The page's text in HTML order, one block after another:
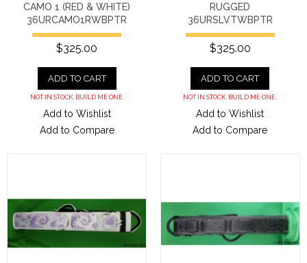
CAMO 1 (RED & WHITE)
36URCAMO1RWBPTR
$325.00
ADD TO CART
NOT IN STOCK. BUILD ME ONE.
Add to Wishlist
Add to Compare
RUGGED
36URSLVTWBPTR
$325.00
ADD TO CART
NOT IN STOCK. BUILD ME ONE.
Add to Wishlist
Add to Compare